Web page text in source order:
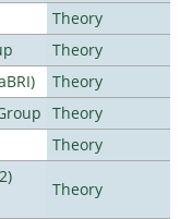
Theory
Theory
Theory
Theory
Theory
Theory